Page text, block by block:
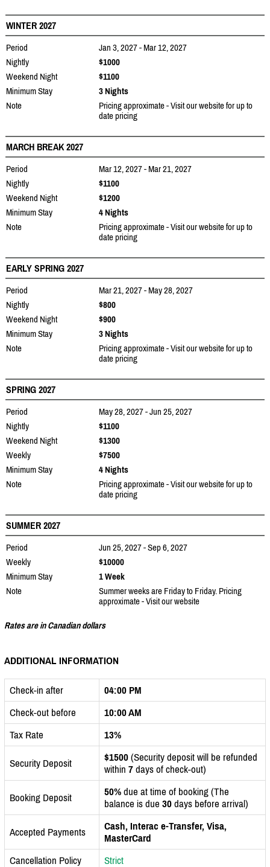
WINTER 2027
Period
Jan 3, 2027 - Mar 12, 2027
Nightly
$1000
Weekend Night
$1100
Minimum Stay
3 Nights
Note
Pricing approximate - Visit our website for up to
date pricing
MARCH BREAK 2027
Period
Mar 12, 2027 - Mar 21, 2027
Nightly
$1100
Weekend Night
$1200
Minimum Stay
4 Nights
Note
Pricing approximate - Visit our website for up to
date pricing
EARLY SPRING 2027
Period
Mar 21, 2027 - May 28, 2027
Nightly
$800
Weekend Night
$900
Minimum Stay
3 Nights
Note
Pricing approximate - Visit our website for up to
date pricing
SPRING 2027
Period
May 28, 2027 - Jun 25, 2027
Nightly
$1100
Weekend Night
$1300
Weekly
$7500
Minimum Stay
4 Nights
Note
Pricing approximate - Visit our website for up to
date pricing
SUMMER 2027
Period
Jun 25, 2027 - Sep 6, 2027
Weekly
$10000
Minimum Stay
1 Week
Note
Summer weeks are Friday to Friday. Pricing
approximate - Visit our website
Rates are in Canadian dollars
ADDITIONAL INFORMATION
Check-in after
04:00 PM
Check-out before
10:00 AM
Tax Rate
13%
Security Deposit $1500 (Security deposit will be refunded
within 7 days of check-out)
Booking Deposit 50% due at time of booking (The
balance is due 30 days before arrival)
Accepted Payments
Cash, Interac e-Transfer, Visa,
MasterCard
Cancellation Policy
Strict